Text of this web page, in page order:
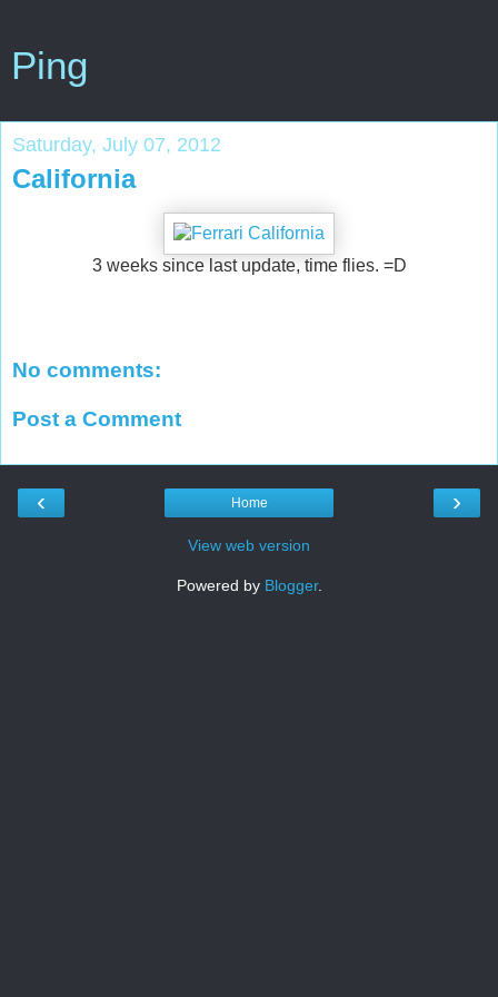
Ping
Saturday, July 07, 2012
California
3 weeks since last update, time flies. =D
No comments:
Post a Comment
‹ ›
Home
View web version
Powered by Blogger.